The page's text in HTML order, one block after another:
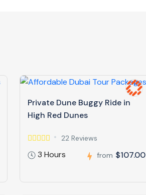
Private Dune Buggy Ride in
High Red Dunes
22 Reviews
3 Hours from $107.00